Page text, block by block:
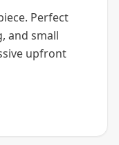
Perfect
and small
upfront